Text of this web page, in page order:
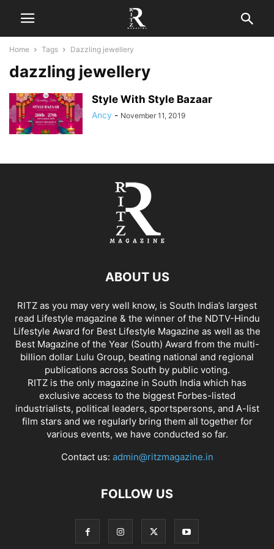
Home Tags Dazzling jewellery
dazzling jewellery
Style With Style Bazaar
Ancy - November 11, 2019
ABOUT US
RITZ as you may very well know, is South India’s largest
read Lifestyle magazine & the winner of the NDTV-Hindu
Lifestyle Award for Best Lifestyle Magazine as well as the
Best Magazine of the Year (South) Award from the multi-
billion dollar Lulu Group, beating national and regional
publications across South by public voting.
RITZ is the only magazine in South India which has
exclusive access to the biggest Forbes-listed
industrialists, political leaders, sportspersons, and A-list
film stars and we regularly bring them all together for
various events, we have conducted so far.
Contact us: admin@ritzmagazine.in
FOLLOW US